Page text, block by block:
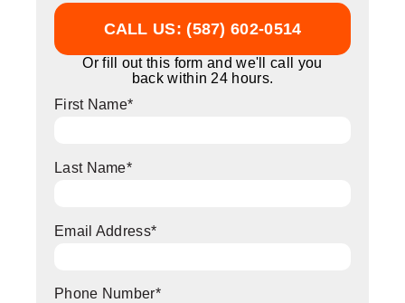
CALL US: (587) 602-0514
Or fill out this form and we'll call you
back within 24 hours.
First Name*
Last Name*
Email Address*
Phone Number*